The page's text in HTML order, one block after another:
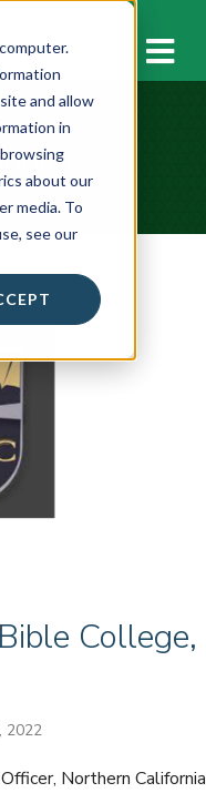
and allow
in
about our
media. To
see our
College,
2022
Northern California